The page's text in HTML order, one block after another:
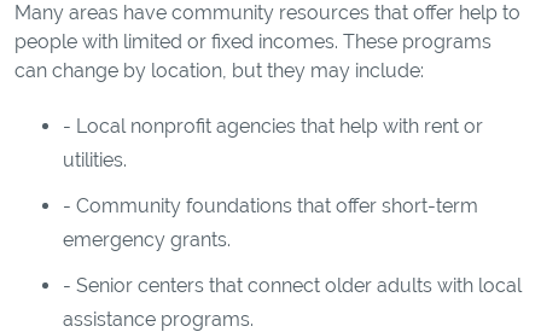
Many areas have community resources that offer help to
people with limited or fixed incomes. These programs
can change by location, but they may include:
- Local nonprofit agencies that help with rent or
utilities.
- Community foundations that offer short-term
emergency grants.
- Senior centers that connect older adults with local
assistance programs.